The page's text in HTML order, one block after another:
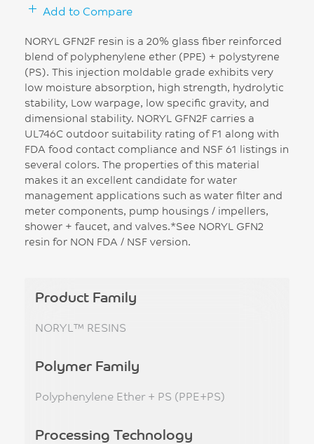
Add to Compare
NORYL GFN2F resin is a 20% glass fiber reinforced
blend of polyphenylene ether (PPE) + polystyrene
(PS). This injection moldable grade exhibits very
low moisture absorption, high strength, hydrolytic
stability, Low warpage, low specific gravity, and
dimensional stability. NORYL GFN2F carries a
UL746C outdoor suitability rating of F1 along with
FDA food contact compliance and NSF 61 listings in
several colors. The properties of this material
makes it an excellent candidate for water
management applications such as water filter and
meter components, pump housings / impellers,
shower + faucet, and valves.*See NORYL GFN2
resin for NON FDA / NSF version.
Product Family
NORYL™ RESINS
Polymer Family
Polyphenylene Ether + PS (PPE+PS)
Processing Technology